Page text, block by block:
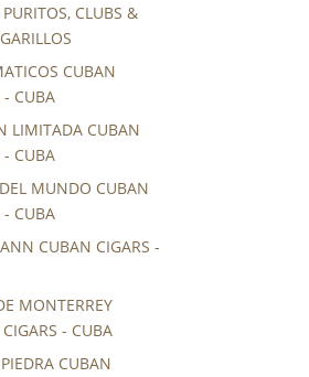
CLUBS &
CUBAN
- CUBA
LIMITADA CUBAN
- CUBA
MUNDO CUBAN
- CUBA
CUBAN CIGARS -
MONTERREY
- CUBA
CUBAN